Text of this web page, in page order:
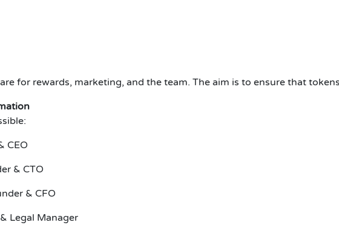
for rewards, marketing, and the team. The aim is to ensure that
CEO
& CTO
& CFO
Legal Manager